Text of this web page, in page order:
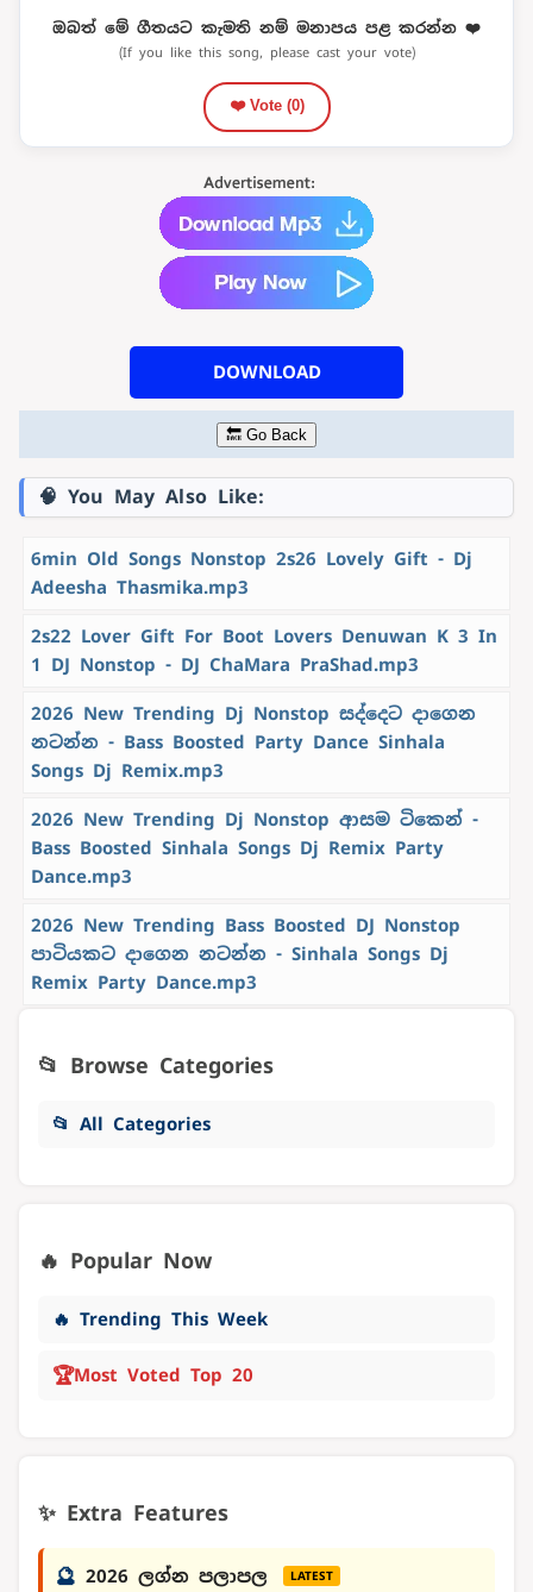
ඔබත් මේ ගීතයට කැමති නම් මනාපය පළ කරන්න ❤️
(If you like this song, please cast your vote)
❤️ Vote (0)
DOWNLOAD
🔙 Go Back
🧠 You May Also Like:
6min Old Songs Nonstop 2s26 Lovely Gift - Dj
Adeesha Thasmika.mp3
2s22 Lover Gift For Boot Lovers Denuwan K 3 In
1 DJ Nonstop - DJ ChaMara PraShad.mp3
2026 New Trending Dj Nonstop සද්දෙට දාගෙන
නටන්න - Bass Boosted Party Dance Sinhala
Songs Dj Remix.mp3
2026 New Trending Dj Nonstop ආසම ටිකෙන් -
Bass Boosted Sinhala Songs Dj Remix Party
Dance.mp3
2026 New Trending Bass Boosted DJ Nonstop
පාටියකට දාගෙන නටන්න - Sinhala Songs Dj
Remix Party Dance.mp3
📂 Browse Categories
📂 All Categories
🔥 Popular Now
🔥 Trending This Week
🏆Most Voted Top 20
✨ Extra Features
🔮 2026 ලග්න පලාපල LATEST